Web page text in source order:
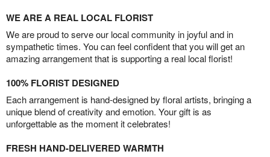
WE ARE A REAL LOCAL FLORIST
We are proud to serve our local community in joyful and in
sympathetic times. You can feel confident that you will get an
amazing arrangement that is supporting a real local florist!
100% FLORIST DESIGNED
Each arrangement is hand-designed by floral artists, bringing a
unique blend of creativity and emotion. Your gift is as
unforgettable as the moment it celebrates!
FRESH HAND-DELIVERED WARMTH